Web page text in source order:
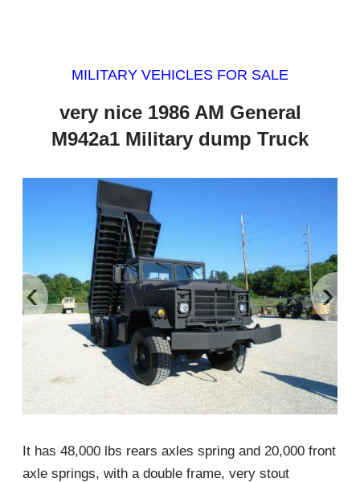
MILITARY VEHICLES FOR SALE
very nice 1986 AM General
M942a1 Military dump Truck
‹ ›
It has 48,000 lbs rears axles spring and 20,000 front
axle springs, with a double frame, very stout